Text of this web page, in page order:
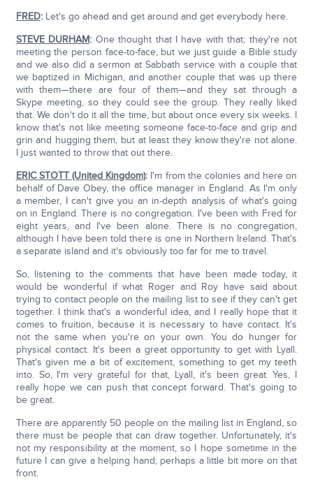
FRED:Let's go ahead and get around and get everybody here.
STEVE DURHAM: One thought that I have with that; they're not
meeting the person face-to-face, but we just guide a Bible study
and we also did a sermon at Sabbath service with a couple that
we baptized in Michigan, and another couple that was up there
with them—there are four of them—and they sat through a
Skype meeting, so they could see the group. They really liked
that. We don't do it all the time, but about once every six weeks. I
know that's not like meeting someone face-to-face and grip and
grin and hugging them, but at least they know they're not alone.
I just wanted to throw that out there.
ERIC STOTT (United Kingdom): I'm from the colonies and here on
behalf of Dave Obey, the office manager in England. As I'm only
a member, I can't give you an in-depth analysis of what's going
on in England. There is no congregation. I've been with Fred for
eight years, and I've been alone. There is no congregation,
although I have been told there is one in Northern Ireland. That's
a separate island and it's obviously too far for me to travel.
So, listening to the comments that have been made today, it
would be wonderful if what Roger and Roy have said about
trying to contact people on the mailing list to see if they can't get
together. I think that's a wonderful idea, and I really hope that it
comes to fruition, because it is necessary to have contact. It's
not the same when you're on your own. You do hunger for
physical contact. It's been a great opportunity to get with Lyall.
That's given me a bit of excitement, something to get my teeth
into. So, I'm very grateful for that, Lyall, it's been great. Yes, I
really hope we can push that concept forward. That's going to
be great.
There are apparently 50 people on the mailing list in England, so
there must be people that can draw together. Unfortunately, it's
not my responsibility at the moment, so I hope sometime in the
future I can give a helping hand; perhaps a little bit more on that
front.